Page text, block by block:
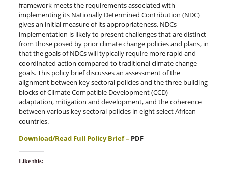
framework meets the requirements associated with
implementing its Nationally Determined Contribution (NDC)
gives an initial measure of its appropriateness. NDCs
implementation is likely to present challenges that are distinct
from those posed by prior climate change policies and plans, in
that the goals of NDCs will typically require more rapid and
coordinated action compared to traditional climate change
goals. This policy brief discusses an assessment of the
alignment between key sectoral policies and the three building
blocks of Climate Compatible Development (CCD) –
adaptation, mitigation and development, and the coherence
between various key sectoral policies in eight select African
countries.
Download/Read Full Policy Brief – PDF
Like this: